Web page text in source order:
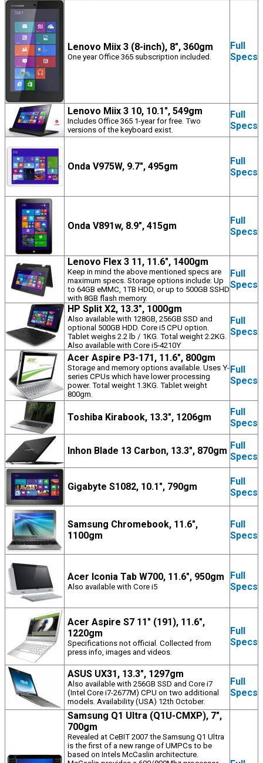
Lenovo Miix 3 (8-inch), 8", 360gm
One year Office 365 subscription included.
Full
Specs
Lenovo Miix 3 10, 10.1", 549gm
Includes Office 365 1-year for free. Two
versions of the keyboard exist.
Full
Specs
Onda V975W, 9.7", 495gm
Full
Specs
Onda V891w, 8.9", 415gm
Full
Specs
Lenovo Flex 3 11, 11.6", 1400gm
Keep in mind the above mentioned specs are
maximum specs. Storage options include: Up
to 64GB eMMC, 1TB HDD, or up to 500GB SSHD
with 8GB flash memory.
Full
Specs
HP Split X2, 13.3", 1000gm
Also available with 128GB, 256GB SSD and
optional 500GB HDD. Core i5 CPU option.
Tablet weighs 2.2 lb / 1KG. Total weight 2.2KG.
Also available with Core i5-4210Y
Full
Specs
Acer Aspire P3-171, 11.6", 800gm
Storage and memory options available. Uses Y-
series CPUs which have lower processing
power. Total weight 1.3KG. Tablet weight
800gm.
Full
Specs
Toshiba Kirabook, 13.3", 1206gm
Full
Specs
Inhon Blade 13 Carbon, 13.3", 870gm Full
Specs
Gigabyte S1082, 10.1", 790gm
Full
Specs
Samsung Chromebook, 11.6",
1100gm
Full
Specs
Acer Iconia Tab W700, 11.6", 950gm
Also available with Core i5
Full
Specs
Acer Aspire S7 11" (191), 11.6",
1220gm
Specifications not official. Collected from
press info, images and videos.
Full
Specs
ASUS UX31, 13.3", 1297gm
Also available with 256GB SSD and Core i7
(Intel Core i7-2677M) CPU on two additional
models. Availability (USA) 12th October.
Full
Specs
Samsung Q1 Ultra (Q1U-CMXP), 7",
700gm
Revealed at CeBIT 2007 the Samsung Q1 Ultra
is the first of a new range of UMPCs to be
based on Intels McCaslin architecture.